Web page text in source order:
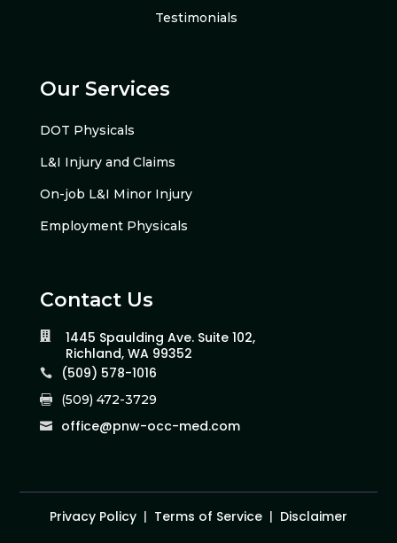
Testimonials
Our Services
DOT Physicals
L&I Injury and Claims
On-job L&I Minor Injury
Employment Physicals
Contact Us

1445 Spaulding Ave. Suite 102,
Richland, WA 99352
 (509) 578-1016
 (509) 472-3729
 office@pnw-occ-med.com
Privacy Policy| Terms of Service| Disclaimer